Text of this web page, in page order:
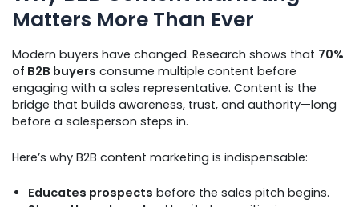
Matters More Than Ever
Modern buyers have changed. Research shows that 70%
of B2B buyers consume multiple content before
engaging with a sales representative. Content is the
bridge that builds awareness, trust, and authority—long
before a salesperson steps in.
Here’s why B2B content marketing is indispensable:
Educates prospects before the sales pitch begins.